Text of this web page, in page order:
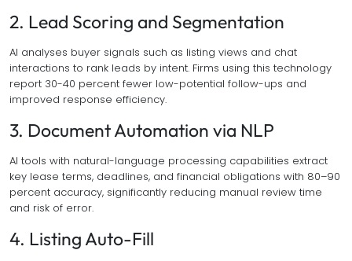
2. Lead Scoring and Segmentation
AI analyses buyer signals such as listing views and chat
interactions to rank leads by intent. Firms using this technology
report 30-40 percent fewer low-potential follow-ups and
improved response efficiency.
3. Document Automation via NLP
AI tools with natural-language processing capabilities extract
key lease terms, deadlines, and financial obligations with 80–90
percent accuracy, significantly reducing manual review time
and risk of error.
4. Listing Auto-Fill